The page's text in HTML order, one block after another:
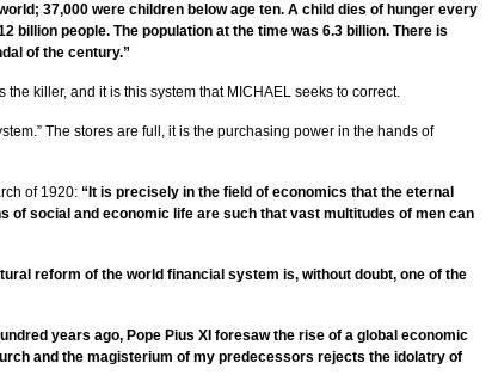
37,000 were children below age ten. A child dies of hunger every
billion people. The population at the time was 6.3 billion. There is
of the century.”
killer, and it is this system that MICHAEL seeks to correct.
The stores are full, it is the purchasing power in the hands of
of 1920: “It is precisely in the field of economics that the eternal
of social and economic life are such that vast multitudes of men can
reform of the world financial system is, without doubt, one of the
years ago, Pope Pius XI foresaw the rise of a global economic
and the magisterium of my predecessors rejects the idolatry of